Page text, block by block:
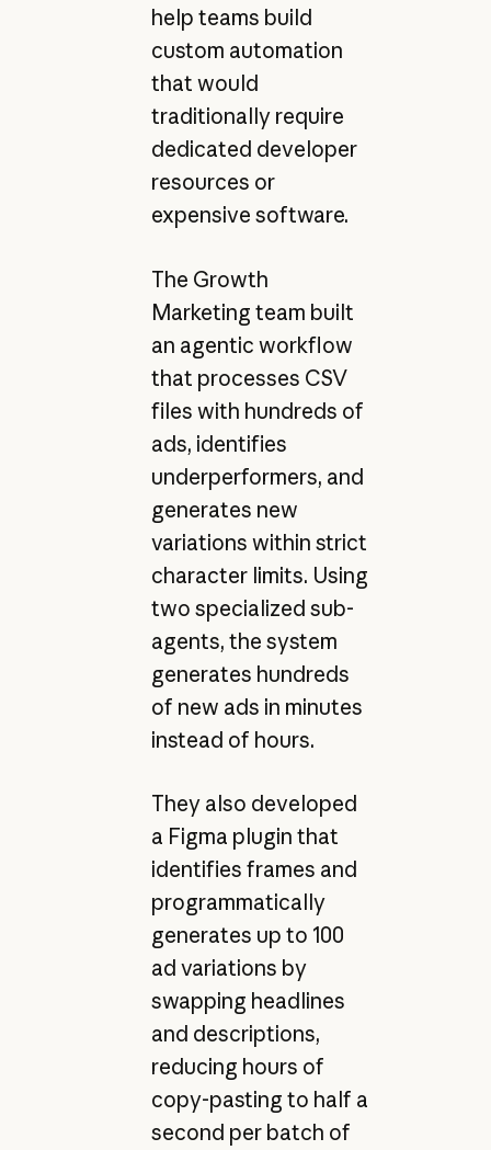
help teams build
custom automation
that would
traditionally require
dedicated developer
resources or
expensive software.
The Growth
Marketing team built
an agentic workflow
that processes CSV
files with hundreds of
ads, identifies
underperformers, and
generates new
variations within strict
character limits. Using
two specialized sub-
agents, the system
generates hundreds
of new ads in minutes
instead of hours.
They also developed
a Figma plugin that
identifies frames and
programmatically
generates up to 100
ad variations by
swapping headlines
and descriptions,
reducing hours of
copy-pasting to half a
second per batch of